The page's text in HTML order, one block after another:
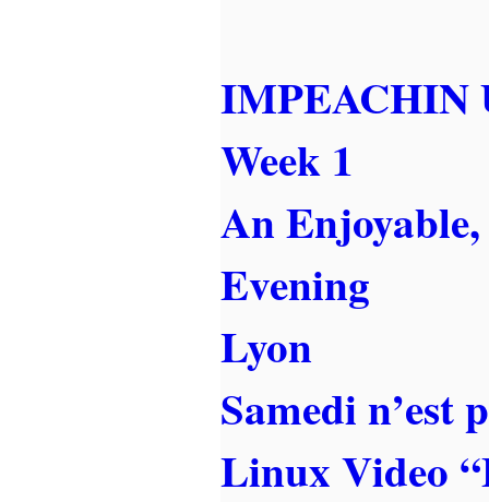
IMPEACHIN
Week 1
An
Evening
Lyon
Samedi n’est
Linux Video